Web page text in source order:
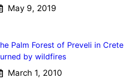
May 9, 2019
Palm Forest of Preveli in Crete
by wildfires
March 1, 2010